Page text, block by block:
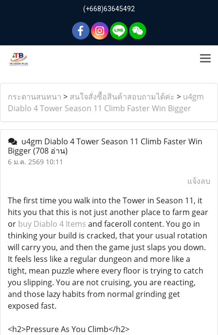
(+668)63645492
กระดานสนทนา > สนใจสั่งซื้อสินค้าสอบถามได้ค่ะ > u4gm
Diablo 4 Tower Season 11 Climb Faster Win Bigger
u4gm Diablo 4 Tower Season 11 Climb Faster Win
Bigger(708 อ่าน)
6 ม.ค. 2569 10:11
แจ้งลบ
The first time you walk into the Tower in Season 11, it
hits you that this is not just another place to farm gear
or buy Diablo 4 Items and faceroll content. You go in
thinking your build is cracked, that your usual rotation
will carry you, and then the game just slaps you down.
It feels less like a regular dungeon and more like a
tight, mean puzzle where every floor is trying to catch
you slipping. You are not cruising, you are reacting,
and those lazy habits from normal grinding get
exposed fast.
<h2>Pressure As You Climb</h2>